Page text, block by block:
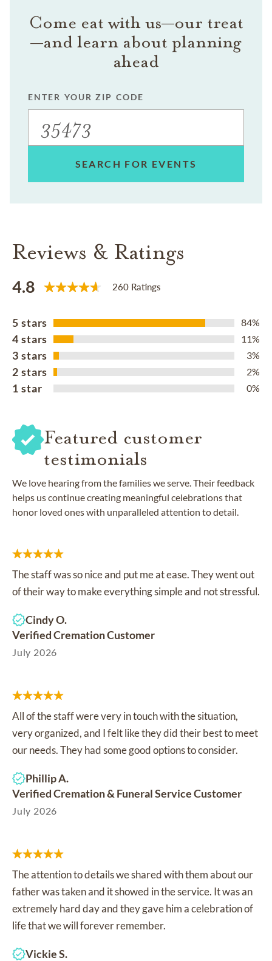
Come eat with us—our treat
—and learn about planning
ahead
ENTER YOUR ZIP CODE
SEARCH FOR EVENTS
Reviews & Ratings
4.8 260 Ratings
5 stars 84%
4 stars 11%
3 stars 3%
2 stars 2%
1 star 0%
Featured customer
testimonials
We love hearing from the families we serve. Their feedback
helps us continue creating meaningful celebrations that
honor loved ones with unparalleled attention to detail.
The staff was so nice and put me at ease. They went out
of their way to make everything simple and not stressful.
Cindy O.
Verified Cremation Customer
July 2026
All of the staff were very in touch with the situation,
very organized, and I felt like they did their best to meet
our needs. They had some good options to consider.
Phillip A.
Verified Cremation & Funeral Service Customer
July 2026
The attention to details we shared with them about our
father was taken and it showed in the service. It was an
extremely hard day and they gave him a celebration of
life that we will forever remember.
Vickie S.